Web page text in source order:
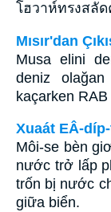
โฮวาห์ทรงสลั
Mısır'dan
Musa elini
deniz olağan
kaçarken RAB
Xuaát EÂ-
Môi-se bèn
nước trở lấp
trốn bị nước
giữa biển.